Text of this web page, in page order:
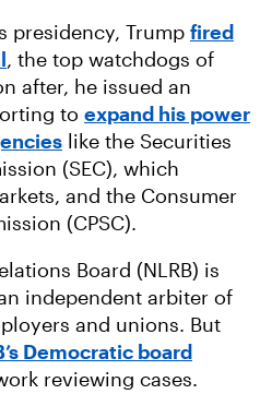
presidency, Trump fired
, the top watchdogs of
after, he issued an
to expand his power
like the Securities
(SEC), which
and the Consumer
(CPSC).
Board (NLRB) is
independent arbiter of
and unions. But
Democratic board
reviewing cases.